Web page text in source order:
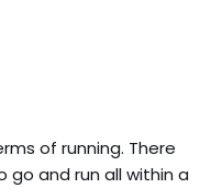
of running. There
and run all within a